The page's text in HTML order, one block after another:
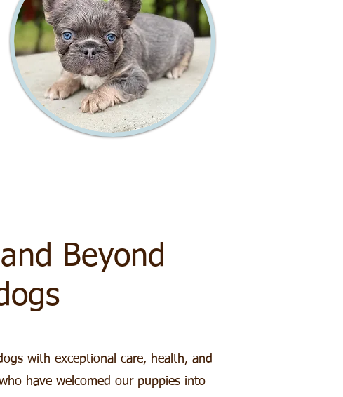
Beyond
with exceptional care, health, and
have welcomed our puppies into